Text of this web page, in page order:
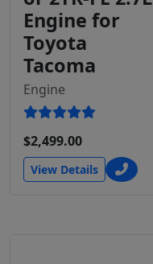
Engine for
Toyota
Tacoma
Engine
$2,499.00
View Details